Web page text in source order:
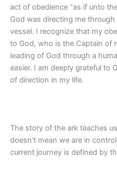
act of obedience “as if unto
God was directing me
vessel. I recognize that my
to God, who is the Captain of
leading of God through a
easier. I am deeply grateful to
of direction in my life.
The story of the ark teaches
doesn’t mean we are in
current journey is defined by